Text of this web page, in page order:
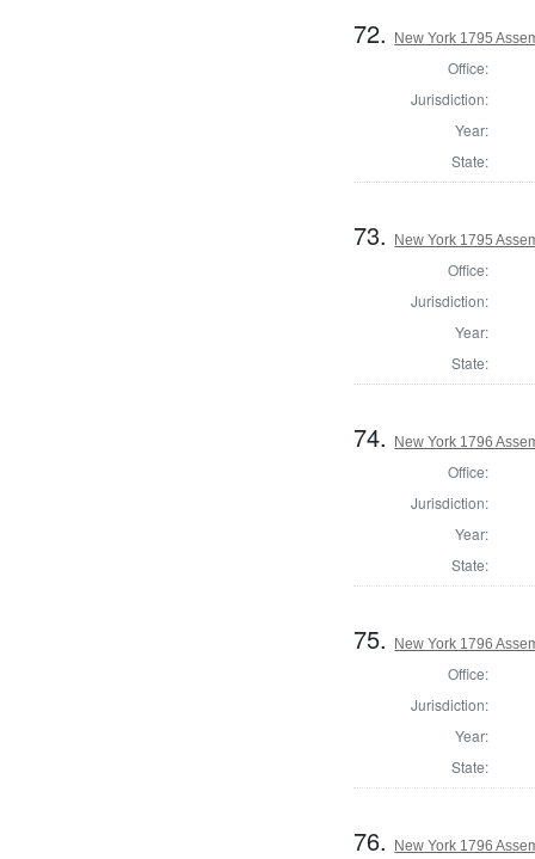
72. New York 1795
Office:
Jurisdiction:
Year:
State:
73. New York 1795
Office:
Jurisdiction:
Year:
State:
74. New York 1796
Office:
Jurisdiction:
Year:
State:
75. New York 1796
Office:
Jurisdiction:
Year:
State:
76. New York 1796